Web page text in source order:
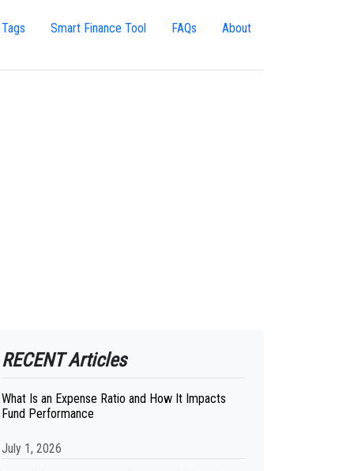
Smart Finance Tool FAQs About
RECENT Articles
What Is an Expense Ratio and How It Impacts
Fund Performance
July 1, 2026